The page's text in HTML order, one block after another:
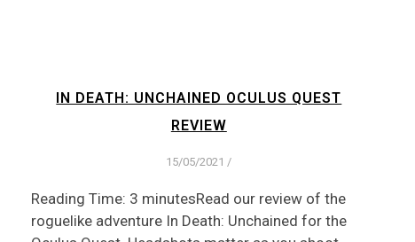
IN DEATH: UNCHAINED OCULUS QUEST
REVIEW
15/05/2021 /
Reading Time: 3 minutesRead our review of the
roguelike adventure In Death: Unchained for the